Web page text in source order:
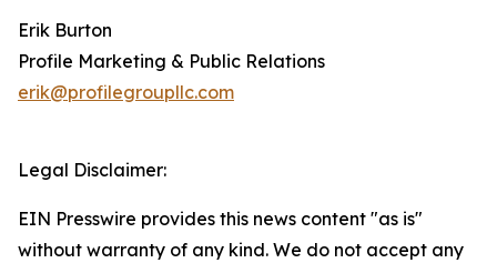
Erik Burton
Profile Marketing & Public Relations
erik@profilegroupllc.com
Legal Disclaimer:
EIN Presswire provides this news content "as is"
without warranty of any kind. We do not accept any